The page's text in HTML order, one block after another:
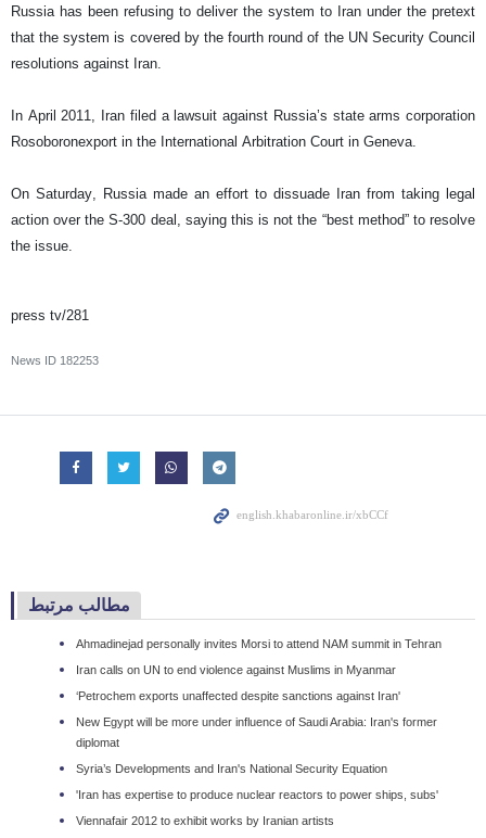
Russia has been refusing to deliver the system to Iran under the pretext
that the system is covered by the fourth round of the UN Security Council
resolutions against Iran.
In April 2011, Iran filed a lawsuit against Russia’s state arms corporation
Rosoboronexport in the International Arbitration Court in Geneva.
On Saturday, Russia made an effort to dissuade Iran from taking legal
action over the S-300 deal, saying this is not the “best method” to resolve
the issue.
press tv/281
News ID 182253
مطالب مرتبط
Ahmadinejad personally invites Morsi to attend NAM summit in Tehran
Iran calls on UN to end violence against Muslims in Myanmar
‘Petrochem exports unaffected despite sanctions against Iran'
New Egypt will be more under influence of Saudi Arabia: Iran's former
diplomat
Syria’s Developments and Iran's National Security Equation
'Iran has expertise to produce nuclear reactors to power ships, subs'
Viennafair 2012 to exhibit works by Iranian artists